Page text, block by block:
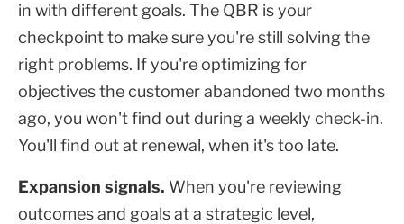
in with different goals. The QBR is your
checkpoint to make sure you're still solving the
right problems. If you're optimizing for
objectives the customer abandoned two months
ago, you won't find out during a weekly check-in.
You'll find out at renewal, when it's too late.
Expansion signals. When you're reviewing
outcomes and goals at a strategic level,